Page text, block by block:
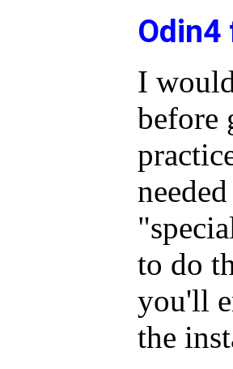
Odin4
I
before
to do
you'll
the